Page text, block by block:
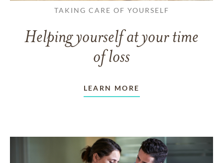
TAKING CARE OF YOURSELF
Helping yourself at your time
of loss
LEARN MORE